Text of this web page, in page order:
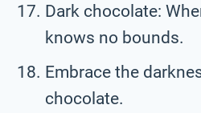
Dark chocolate:
knows no bounds.
Embrace the
chocolate.